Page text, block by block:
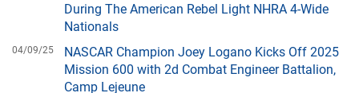
During The American Rebel Light NHRA 4-Wide
Nationals
04/09/25
NASCAR Champion Joey Logano Kicks Off 2025
Mission 600 with 2d Combat Engineer Battalion,
Camp Lejeune